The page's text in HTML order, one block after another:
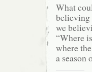
What
believing
we
“Where
where
a season